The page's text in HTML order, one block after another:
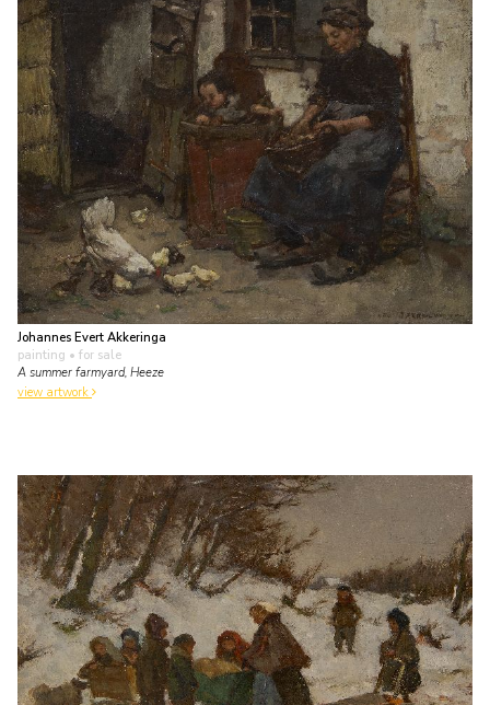
Johannes Evert Akkeringa
painting • for sale
A summer farmyard, Heeze
view artwork